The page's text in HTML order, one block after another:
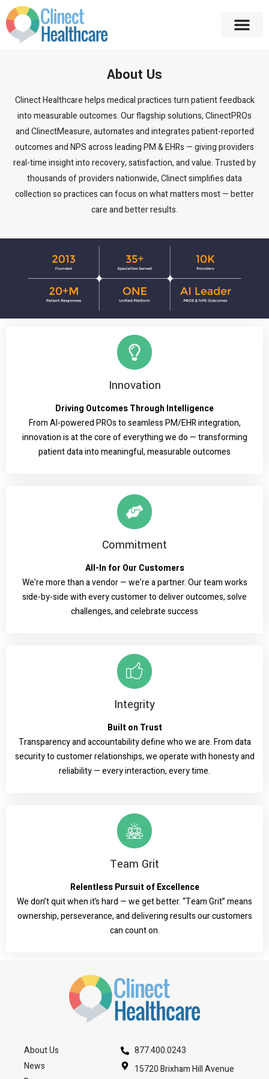
About Us
Clinect Healthcare helps medical practices turn patient feedback
into measurable outcomes. Our flagship solutions, ClinectPROs
and ClinectMeasure, automates and integrates patient-reported
outcomes and NPS across leading PM & EHRs — giving providers
real-time insight into recovery, satisfaction, and value. Trusted by
thousands of providers nationwide, Clinect simplifies data
collection so practices can focus on what matters most — better
care and better results.
Innovation
Driving Outcomes Through Intelligence
From AI-powered PROs to seamless PM/EHR integration,
innovation is at the core of everything we do — transforming
patient data into meaningful, measurable outcomes
Commitment
All-In for Our Customers
We’re more than a vendor — we’re a partner. Our team works
side-by-side with every customer to deliver outcomes, solve
challenges, and celebrate success
Integrity
Built on Trust
Transparency and accountability define who we are. From data
security to customer relationships, we operate with honesty and
reliability — every interaction, every time.
Team Grit
Relentless Pursuit of Excellence
We don’t quit when it’s hard — we get better. “Team Grit” means
ownership, perseverance, and delivering results our customers
can count on.
About Us
News
877.400.0243
15720 Brixham Hill Avenue